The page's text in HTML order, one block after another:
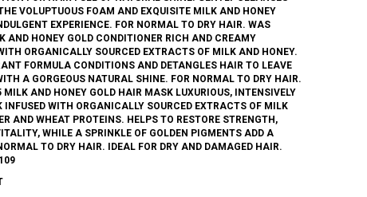
VOLUPTUOUS FOAM AND EXQUISITE MILK AND HONEY
EXPERIENCE. FOR NORMAL TO DRY HAIR. WAS
AND HONEY GOLD CONDITIONER RICH AND CREAMY
ORGANICALLY SOURCED EXTRACTS OF MILK AND HONEY.
FORMULA CONDITIONS AND DETANGLES HAIR TO LEAVE
A GORGEOUS NATURAL SHINE. FOR NORMAL TO DRY HAIR.
AND HONEY GOLD HAIR MASK LUXURIOUS, INTENSIVELY
WITH ORGANICALLY SOURCED EXTRACTS OF MILK
AND WHEAT PROTEINS. HELPS TO RESTORE STRENGTH,
WHILE A SPRINKLE OF GOLDEN PIGMENTS ADD A
TO DRY HAIR. IDEAL FOR DRY AND DAMAGED HAIR.